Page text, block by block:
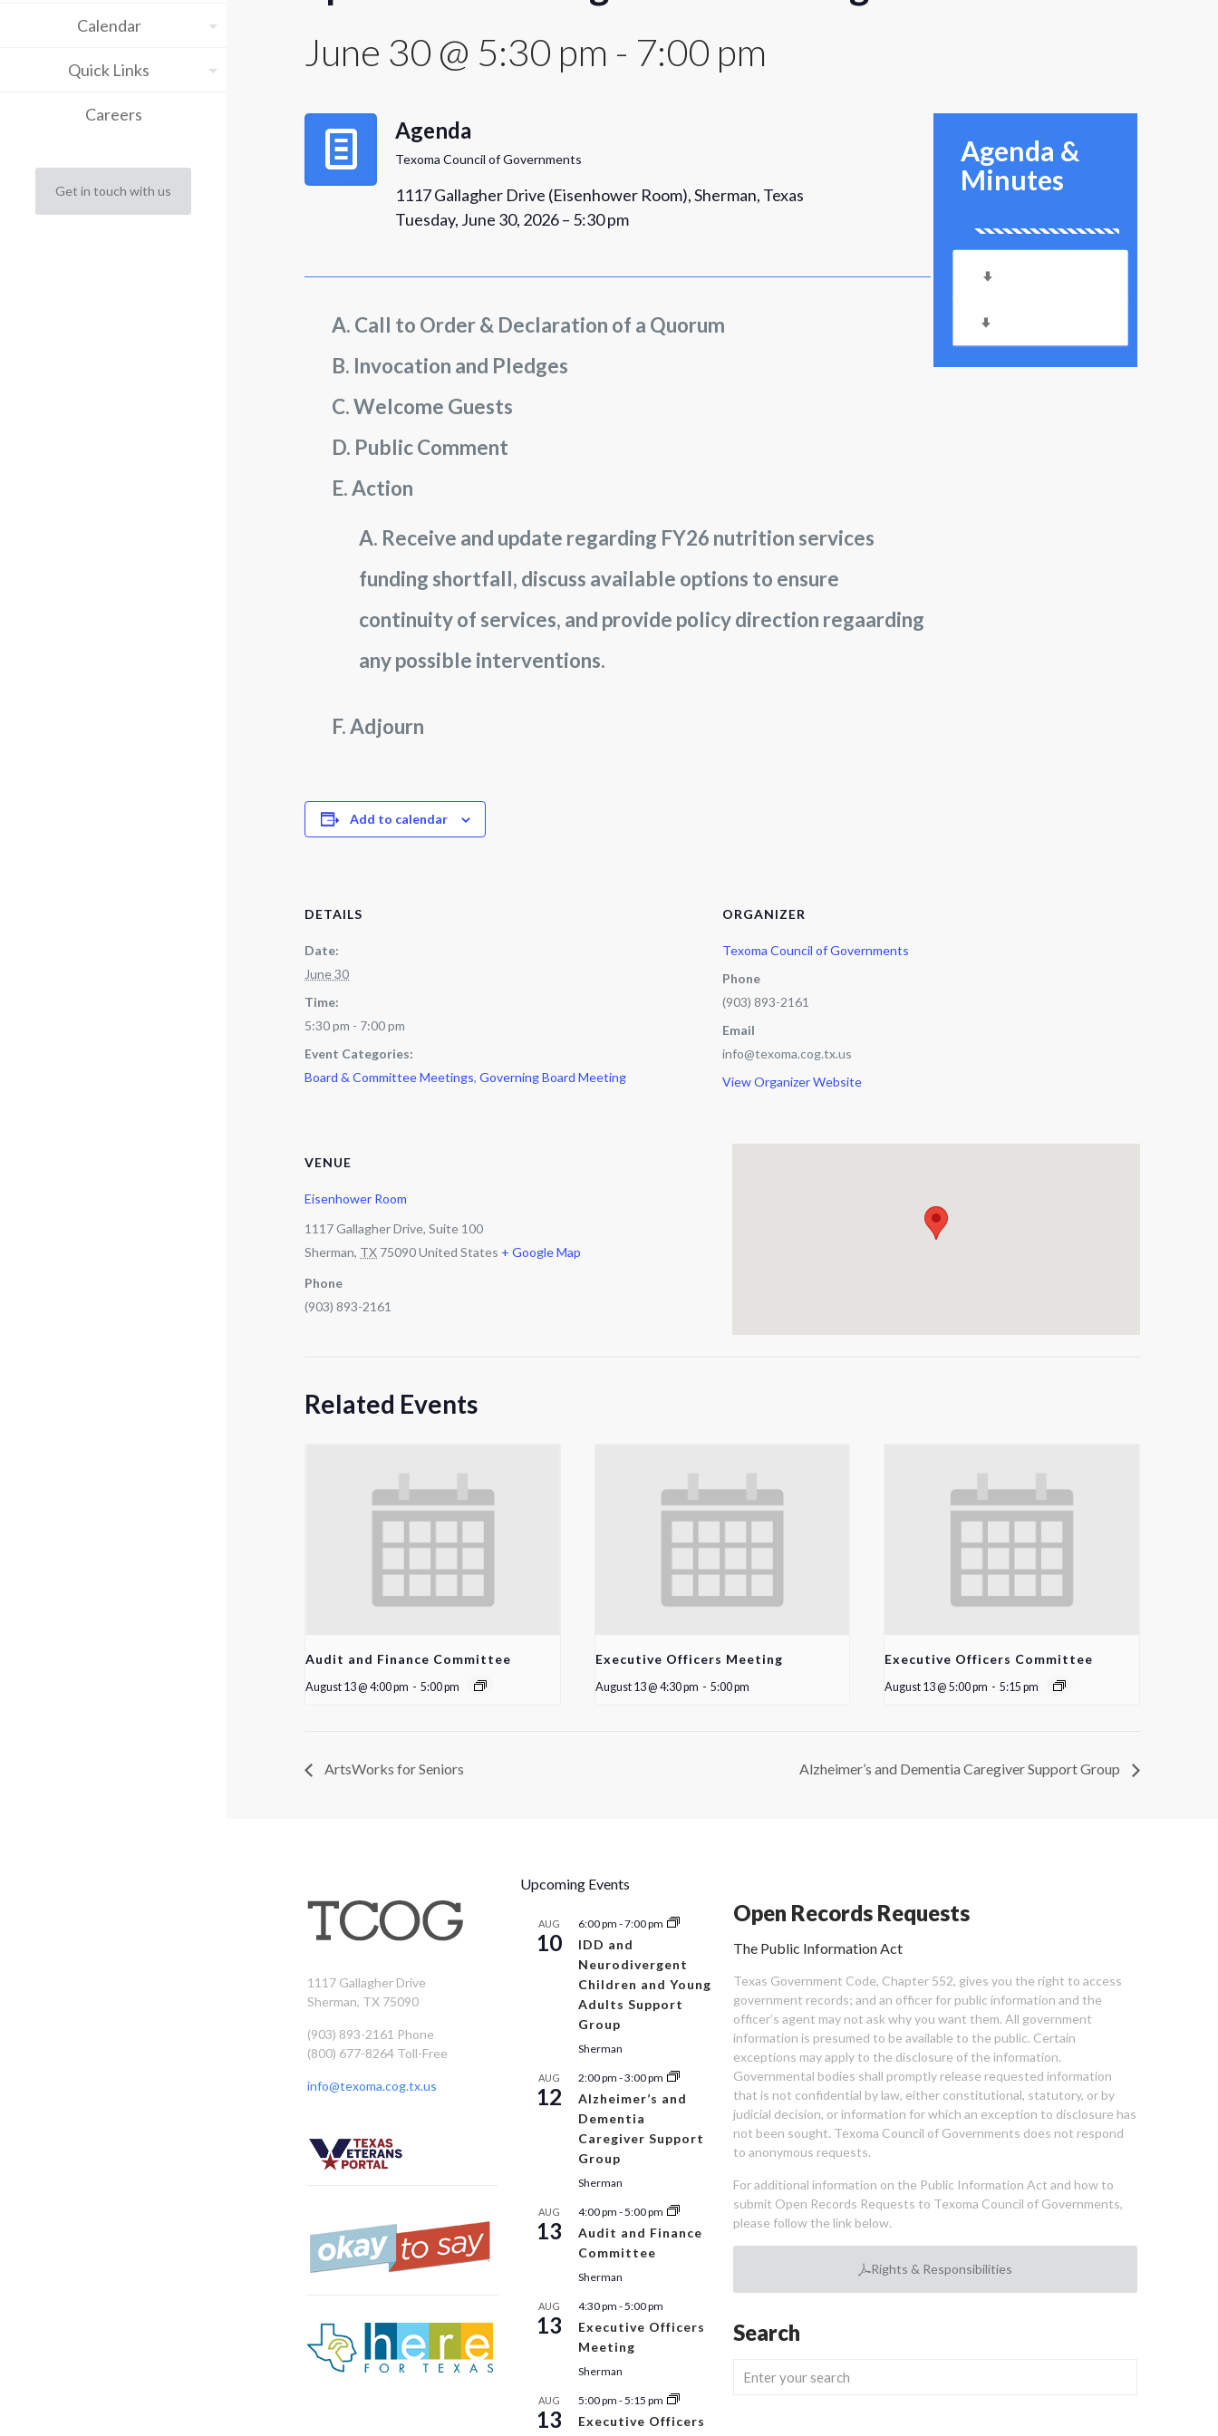
Calendar
Quick Links
Careers
Get in touch with us
June 30 @ 5:30 pm - 7:00 pm
Agenda
Texoma Council of Governments
1117 Gallagher Drive (Eisenhower Room), Sherman, Texas
Tuesday, June 30, 2026 – 5:30 pm
Call to Order & Declaration of a Quorum
Invocation and Pledges
Welcome Guests
Public Comment
Action
Receive and update regarding FY26 nutrition services
funding shortfall, discuss available options to ensure
continuity of services, and provide policy direction regaarding
any possible interventions.
Adjourn
Agenda &
Minutes
Add to calendar
DETAILS
Date:
June 30
Time:
5:30 pm - 7:00 pm
Event Categories:
Board & Committee Meetings,Governing Board Meeting
ORGANIZER
Texoma Council of Governments
Phone
(903) 893-2161
Email
info@texoma.cog.tx.us
View Organizer Website
VENUE
Eisenhower Room
1117 Gallagher Drive, Suite 100
Sherman, TX 75090United States + Google Map
Phone
(903) 893-2161
Related Events
Audit and Finance Committee
August 13 @ 4:00 pm - 5:00 pm
Executive Officers Meeting
August 13 @ 4:30 pm - 5:00 pm
Executive Officers Committee
August 13 @ 5:00 pm - 5:15 pm
ArtsWorks for Seniors Alzheimer’s and Dementia Caregiver Support Group
1117 Gallagher Drive
Sherman, TX 75090
(903) 893-2161 Phone
(800) 677-8264 Toll-Free
info@texoma.cog.tx.us
Upcoming Events
AUG
10
6:00 pm -7:00 pm
IDD and
Neurodivergent
Children and Young
Adults Support
Group
Sherman
AUG
12
2:00 pm -3:00 pm
Alzheimer’s and
Dementia
Caregiver Support
Group
Sherman
AUG
13
4:00 pm -5:00 pm
Audit and Finance
Committee
Sherman
AUG
13
4:30 pm -5:00 pm
Executive Officers
Meeting
Sherman
AUG
13
5:00 pm -5:15 pm
Executive Officers
Open Records Requests
The Public Information Act
Texas Government Code, Chapter 552, gives you the right to access
government records; and an officer for public information and the
officer’s agent may not ask why you want them. All government
information is presumed to be available to the public. Certain
exceptions may apply to the disclosure of the information.
Governmental bodies shall promptly release requested information
that is not confidential by law, either constitutional, statutory, or by
judicial decision, or information for which an exception to disclosure has
not been sought. Texoma Council of Governments does not respond
to anonymous requests.
For additional information on the Public Information Act and how to
submit Open Records Requests to Texoma Council of Governments,
please follow the link below.
Rights & Responsibilities
Search